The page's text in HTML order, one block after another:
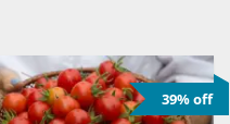
39% off